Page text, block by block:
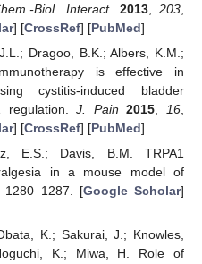
Biol. Interact. 2013,203
] [CrossRef] [PubMed]
Dragoo, B.K.; Albers, K.M.;
is effective in
cystitis-induced bladder
regulation.J. Pain 2015 16
] [CrossRef] [PubMed]
E.S.; Davis, B.M. TRPA1
in a mouse model of
, 1280–1287. [Google Scholar]
K.; Sakurai, J.; Knowles,
K.; Miwa, H. Role of